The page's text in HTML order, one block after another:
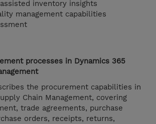
inventory insights
management capabilities
processes in Dynamics 365
the procurement capabilities in
Chain Management, covering
trade agreements, purchase
orders, receipts, returns,